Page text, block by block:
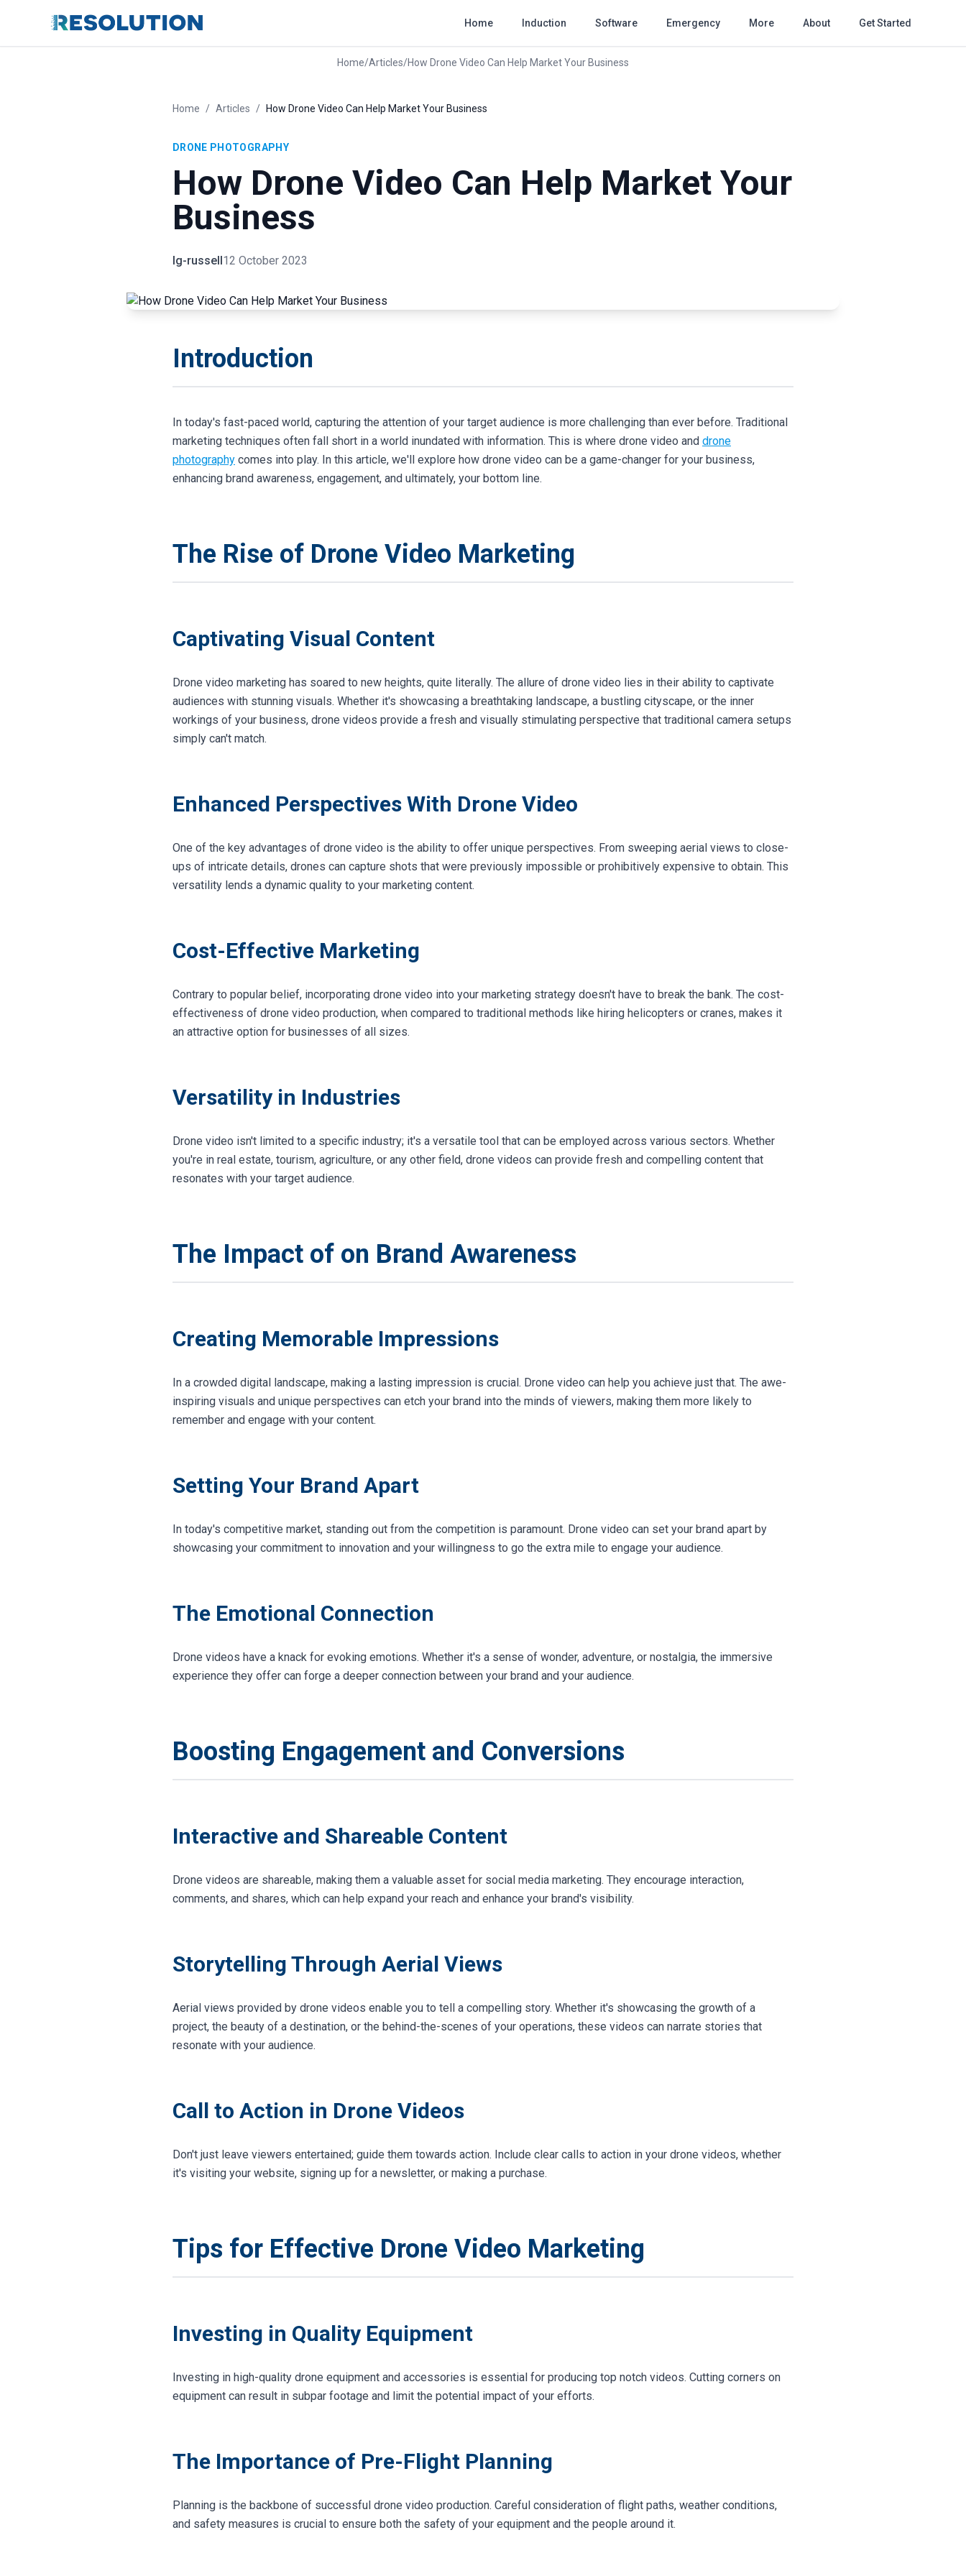
Home Induction Software Emergency More About Get Started
Home/Articles/How Drone Video Can Help Market Your Business
Home / Articles / How Drone Video Can Help Market Your Business
DRONE PHOTOGRAPHY
How Drone Video Can Help Market Your
Business
lg-russell12 October 2023
Introduction
In today's fast-paced world, capturing the attention of your target audience is more challenging than ever before. Traditional
marketing techniques often fall short in a world inundated with information. This is where drone video and drone
photography comes into play. In this article, we'll explore how drone video can be a game-changer for your business,
enhancing brand awareness, engagement, and ultimately, your bottom line.
The Rise of Drone Video Marketing
Captivating Visual Content
Drone video marketing has soared to new heights, quite literally. The allure of drone video lies in their ability to captivate
audiences with stunning visuals. Whether it's showcasing a breathtaking landscape, a bustling cityscape, or the inner
workings of your business, drone videos provide a fresh and visually stimulating perspective that traditional camera setups
simply can't match.
Enhanced Perspectives With Drone Video
One of the key advantages of drone video is the ability to offer unique perspectives. From sweeping aerial views to close-
ups of intricate details, drones can capture shots that were previously impossible or prohibitively expensive to obtain. This
versatility lends a dynamic quality to your marketing content.
Cost-Effective Marketing
Contrary to popular belief, incorporating drone video into your marketing strategy doesn't have to break the bank. The cost-
effectiveness of drone video production, when compared to traditional methods like hiring helicopters or cranes, makes it
an attractive option for businesses of all sizes.
Versatility in Industries
Drone video isn't limited to a specific industry; it's a versatile tool that can be employed across various sectors. Whether
you're in real estate, tourism, agriculture, or any other field, drone videos can provide fresh and compelling content that
resonates with your target audience.
The Impact of on Brand Awareness
Creating Memorable Impressions
In a crowded digital landscape, making a lasting impression is crucial. Drone video can help you achieve just that. The awe-
inspiring visuals and unique perspectives can etch your brand into the minds of viewers, making them more likely to
remember and engage with your content.
Setting Your Brand Apart
In today's competitive market, standing out from the competition is paramount. Drone video can set your brand apart by
showcasing your commitment to innovation and your willingness to go the extra mile to engage your audience.
The Emotional Connection
Drone videos have a knack for evoking emotions. Whether it's a sense of wonder, adventure, or nostalgia, the immersive
experience they offer can forge a deeper connection between your brand and your audience.
Boosting Engagement and Conversions
Interactive and Shareable Content
Drone videos are shareable, making them a valuable asset for social media marketing. They encourage interaction,
comments, and shares, which can help expand your reach and enhance your brand's visibility.
Storytelling Through Aerial Views
Aerial views provided by drone videos enable you to tell a compelling story. Whether it's showcasing the growth of a
project, the beauty of a destination, or the behind-the-scenes of your operations, these videos can narrate stories that
resonate with your audience.
Call to Action in Drone Videos
Don't just leave viewers entertained; guide them towards action. Include clear calls to action in your drone videos, whether
it's visiting your website, signing up for a newsletter, or making a purchase.
Tips for Effective Drone Video Marketing
Investing in Quality Equipment
Investing in high-quality drone equipment and accessories is essential for producing top notch videos. Cutting corners on
equipment can result in subpar footage and limit the potential impact of your efforts.
The Importance of Pre-Flight Planning
Planning is the backbone of successful drone video production. Careful consideration of flight paths, weather conditions,
and safety measures is crucial to ensure both the safety of your equipment and the people around it.